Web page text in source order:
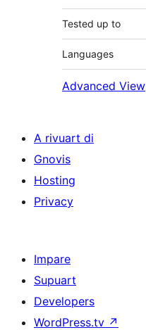
Tested up to
Languages
Advanced View
A rivuart di
Gnovis
Hosting
Privacy
Impare
Supuart
Developers
WordPress.tv ↗